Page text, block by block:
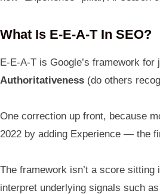
What Is E-E-A-T In SEO?
E-E-A-T is Google’s framework
Authoritativeness (do others
One correction up front, because
2022 by adding Experience — the
The framework isn’t a score
interpret underlying signals such